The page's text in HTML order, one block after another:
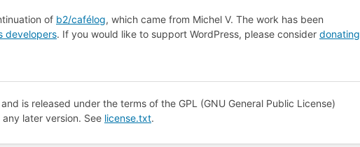
of b2/cafélog, which came from Michel V. The work has been
developers. If you would like to support WordPress, please consider donating
is released under the terms of the GPL (GNU General Public License)
later version. See license.txt.